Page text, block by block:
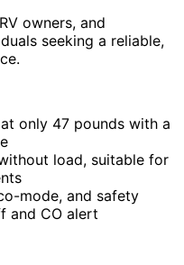
owners, and
seeking a reliable,
only 47 pounds with a
load, suitable for
mode, and safety
and CO alert